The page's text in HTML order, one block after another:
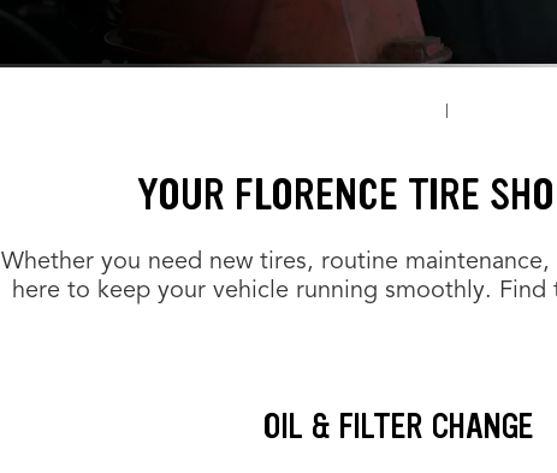
YOUR FLORENCE TIRE
Whether you need new tires, routine
here to keep your vehicle running smoothly.
OIL & FILTER CHANGE